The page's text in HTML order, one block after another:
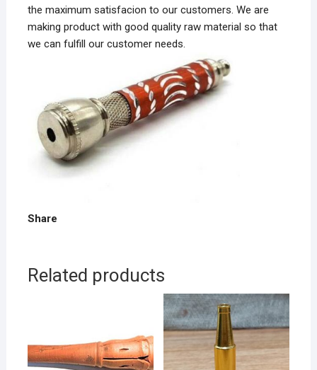
the maximum satisfacion to our customers. We are
making product with good quality raw material so that
we can fulfill our customer needs.
Share
Related products